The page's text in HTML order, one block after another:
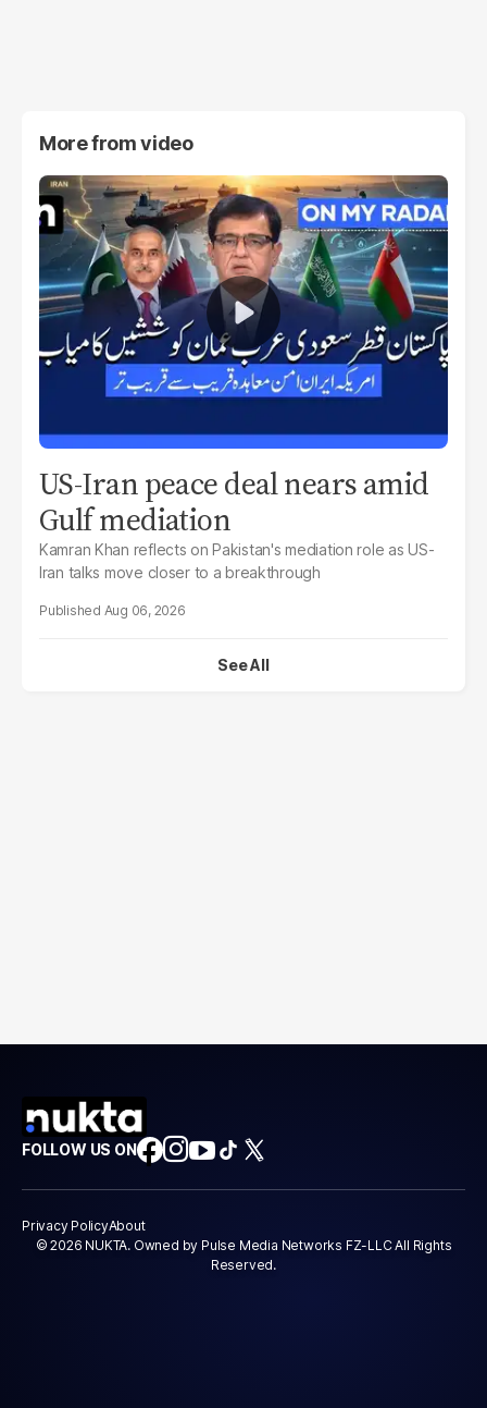
More fromvideo
US-Iran peace deal nears amid
Gulf mediation
Kamran Khan reflects on Pakistan's mediation role as US-
Iran talks move closer to a breakthrough
Aug 06, 2026
See All
FOLLOW US ON
Privacy PolicyAbout
© 2026 NUKTA. Owned by Pulse Media Networks FZ-LLC All Rights
Reserved.